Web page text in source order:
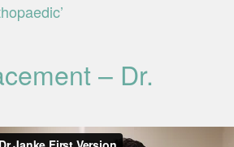
– Dr.